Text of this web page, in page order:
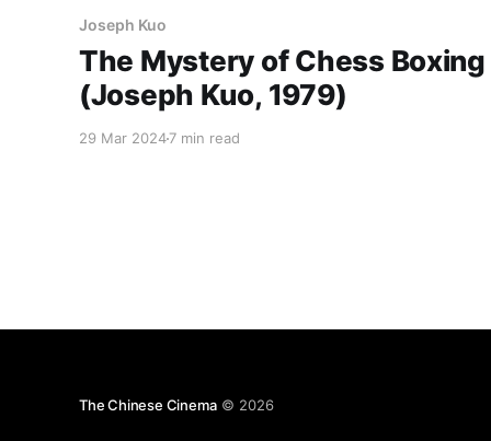
Joseph Kuo
The Mystery of Chess Boxing
(Joseph Kuo, 1979)
29 Mar 20247 min read
The Chinese Cinema© 2026